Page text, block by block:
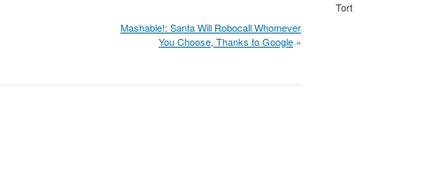
Mashable!: Santa Will Robocall Whomever
You Choose, Thanks to Google »
Tort